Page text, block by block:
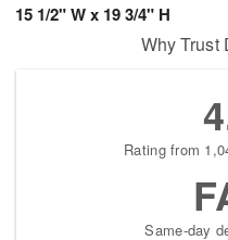
15 1/2" W x 19 3/4" H
Why Trust
Rating from
Same-day